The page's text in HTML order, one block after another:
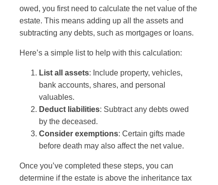
owed, you first need to calculate the net value of the
estate. This means adding up all the assets and
subtracting any debts, such as mortgages or loans.
Here’s a simple list to help with this calculation:
List all assets: Include property, vehicles,
bank accounts, shares, and personal
valuables.
Deduct liabilities: Subtract any debts owed
by the deceased.
Consider exemptions: Certain gifts made
before death may also affect the net value.
Once you’ve completed these steps, you can
determine if the estate is above the inheritance tax